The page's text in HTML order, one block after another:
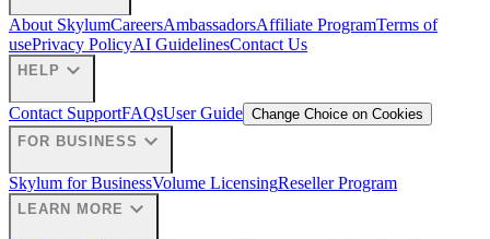
About SkylumCareersAmbassadorsAffiliate ProgramTerms of
usePrivacy PolicyAI GuidelinesContact Us
HELP expand_more
Contact SupportFAQsUser Guide Change Choice on Cookies
FOR BUSINESS expand_more
Skylum for BusinessVolume LicensingReseller Program
LEARN MORE expand_more